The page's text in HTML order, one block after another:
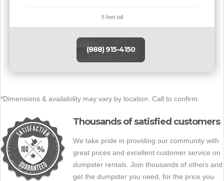
8 feet tall
(888) 915-4150
*Dimensions & availability may vary by location. Call to confirm.
Thousands of satisfied customers
We take pride in providing our community with
great prices and excellent customer service on
dumpster rentals. Join thousands of others and
get the dumpster you need, for the price you